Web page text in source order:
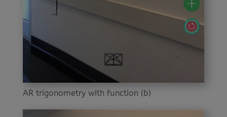
AR trigonometry with function (b)